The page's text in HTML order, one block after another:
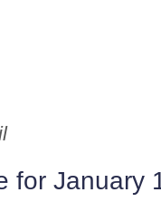
for January